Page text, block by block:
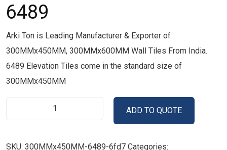
6489
Arki Ton is Leading Manufacturer & Exporter of
300MMx450MM, 300MMx600MM Wall Tiles From India.
6489 Elevation Tiles come in the standard size of
300MMx450MM
ADD TO QUOTE
SKU: 300MMx450MM-6489-6fd7 Categories: